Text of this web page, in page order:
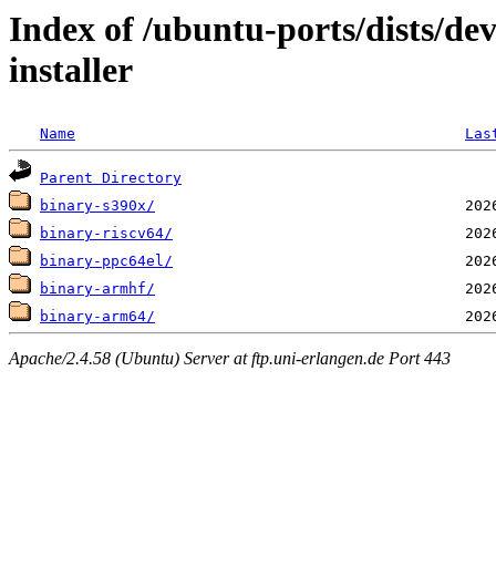
Index of /ubuntu-ports/dists/
installer
Name
Parent Directory
binary-s390x/
binary-riscv64/
binary-ppc64el/
binary-armhf/
binary-arm64/
Apache/2.4.58 (Ubuntu) Server at ftp.uni-erlangen.de Port 443